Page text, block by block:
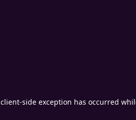
client-side exception has occurred